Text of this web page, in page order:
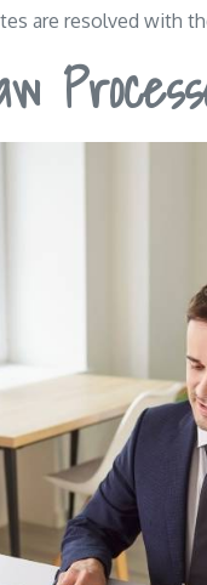
are resolved with